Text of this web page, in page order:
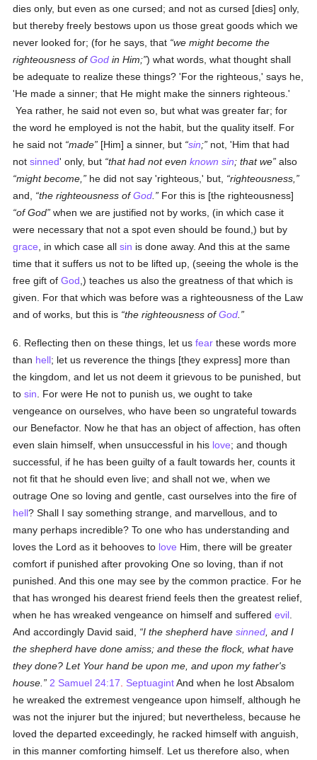
dies only, but even as one cursed; and not as cursed [dies] only,
but thereby freely bestows upon us those great goods which we
never looked for; (for he says, that we might become the
righteousness ofGod in Him; ) what words, what thought shall
be adequate to realize these things? 'For the righteous,' says he,
'He made a sinner; that He might make the sinners righteous.'
Yea rather, he said not even so, but what was greater far; for
the word he employed is not the habit, but the quality itself. For
he said not made [Him] a sinner, but sin;
not, 'Him that had
notsinned' only, but that had not evenknown sin; that we also
might become,
he did not say 'righteous,' but,
righteousness,
and,
the righteousness ofGod
For this is [the righteousness]
of God when we are justified not by works, (in which case it
were necessary that not a spot even should be found,) but by
grace , in which case allsin is done away. And this at the same
time that it suffers us not to be lifted up, (seeing the whole is the
free gift ofGod ,) teaches us also the greatness of that which is
given. For that which was before was a righteousness of the Law
and of works, but this is the righteousness ofGod
6. Reflecting then on these things, let usfear these words more
than hell; let us reverence the things [they express] more than
the kingdom, and let us not deem it grievous to be punished, but
tosin . For were He not to punish us, we ought to take
vengeance on ourselves, who have been so ungrateful towards
our Benefactor. Now he that has an object of affection, has often
even slain himself, when unsuccessful in his love; and though
successful, if he has been guilty of a fault towards her, counts it
not fit that he should even live; and shall not we, when we
outrage One so loving and gentle, cast ourselves into the fire of
hell? Shall I say something strange, and marvellous, and to
many perhaps incredible? To one who has understanding and
loves the Lord as it behooves to love Him, there will be greater
comfort if punished after provoking One so loving, than if not
punished. And this one may see by the common practice. For he
that has wronged his dearest friend feels then the greatest relief,
when he has wreaked vengeance on himself and sufferedevil
And accordingly David said,
I the shepherd havesinned , and I
the shepherd have done amiss; and these the flock, what have
they done? Let Your hand be upon me, and upon my father's
house.
2 Samuel 24:17 SeptuagintAnd when he lost Absalom
he wreaked the extremest vengeance upon himself, although he
was not the injurer but the injured; but nevertheless, because he
loved the departed exceedingly, he racked himself with anguish,
in this manner comforting himself. Let us therefore also, when